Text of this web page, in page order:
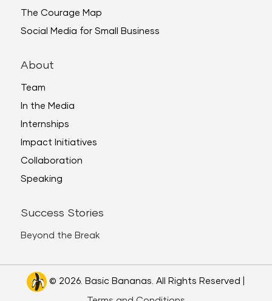
The Courage Map
Social Media for Small Business
About
Team
In the Media
Internships
Impact Initiatives
Collaboration
Speaking
Success Stories
Beyond the Break
© 2026. Basic Bananas. All Rights Reserved |